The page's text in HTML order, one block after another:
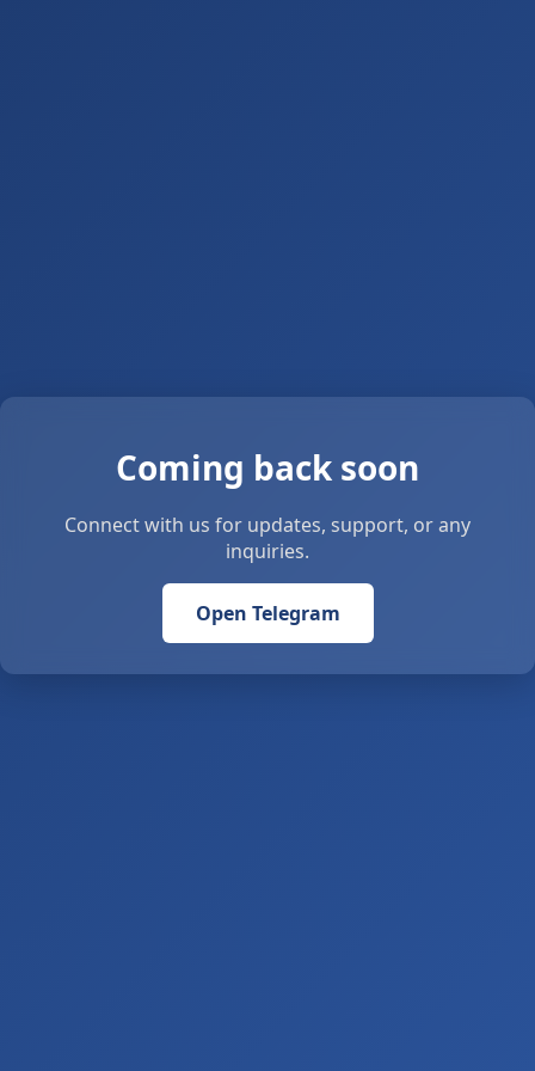
Coming back soon
Connect with us for updates, support, or any
inquiries.
Open Telegram